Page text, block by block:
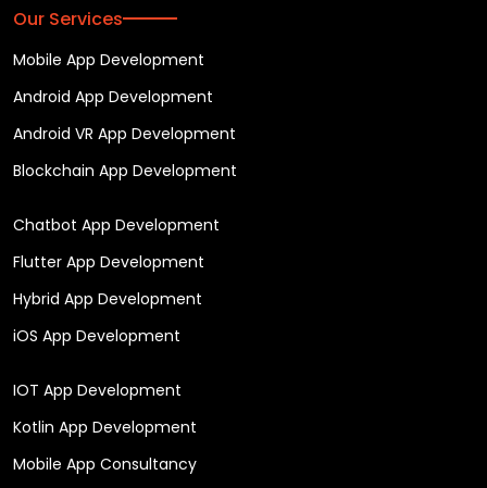
Our Services
Mobile App Development
Android App Development
Android VR App Development
Blockchain App Development
Chatbot App Development
Flutter App Development
Hybrid App Development
iOS App Development
IOT App Development
Kotlin App Development
Mobile App Consultancy